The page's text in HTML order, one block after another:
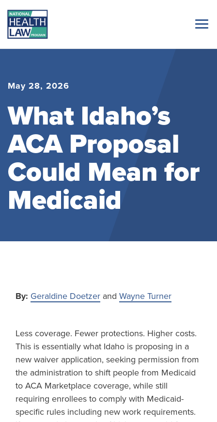
May 28, 2026
What Idaho’s
ACA Proposal
Could Mean for
Medicaid
By: Geraldine Doetzer and Wayne Turner
Less coverage. Fewer protections. Higher costs.
This is essentially what Idaho is proposing in a
new waiver application, seeking permission from
the administration to shift people from Medicaid
to ACA Marketplace coverage, while still
requiring enrollees to comply with Medicaid-
specific rules including new work requirements.